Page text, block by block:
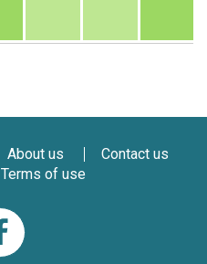
About us
Contact us
Terms of use